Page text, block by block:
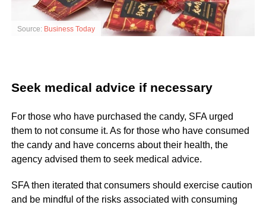
Source: Business Today
Seek medical advice if necessary
For those who have purchased the candy, SFA urged
them to not consume it. As for those who have consumed
the candy and have concerns about their health, the
agency advised them to seek medical advice.
SFA then iterated that consumers should exercise caution
and be mindful of the risks associated with consuming